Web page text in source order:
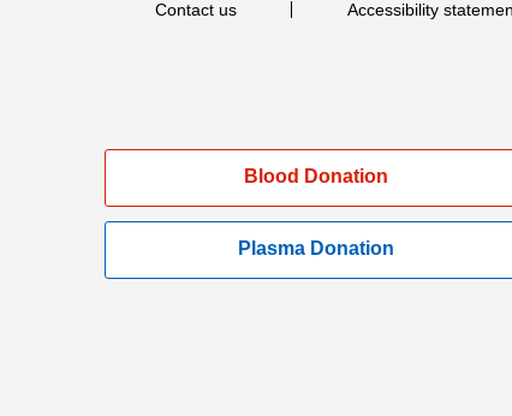
Contact us Accessibility
Blood Donation
Plasma Donation